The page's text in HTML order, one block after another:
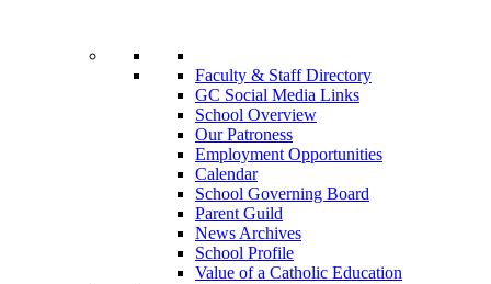
Faculty & Staff Directory
GC Social Media Links
School Overview
Our Patroness
Employment Opportunities
Calendar
School Governing Board
Parent Guild
News Archives
School Profile
Value of a Catholic Education